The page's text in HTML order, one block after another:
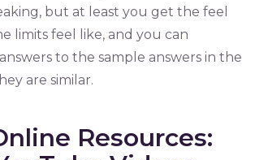
but at least you get the feel
limits feel like, and you can
to the sample answers in the
are similar.
Resources: